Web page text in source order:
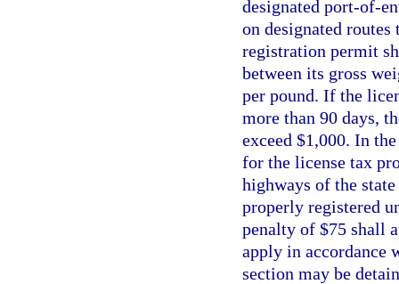
designated port-of-
on designated
registration permit
between its gross
per pound. If the
more than 90 days,
exceed $1,000. In
for the license tax
highways of the
properly registered
penalty of $75 shall
apply in accordance
section may be